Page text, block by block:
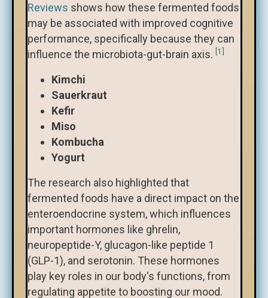
Reviews shows how these fermented foods
may be associated with improved cognitive
performance, specifically because they can
influence the microbiota-gut-brain axis. [1]
Kimchi
Sauerkraut
Kefir
Miso
Kombucha
Yogurt
The research also highlighted that
fermented foods have a direct impact on the
enteroendocrine system, which influences
important hormones like ghrelin,
neuropeptide-Y, glucagon-like peptide 1
(GLP-1), and serotonin. These hormones
play key roles in our body's functions, from
regulating appetite to boosting our mood.